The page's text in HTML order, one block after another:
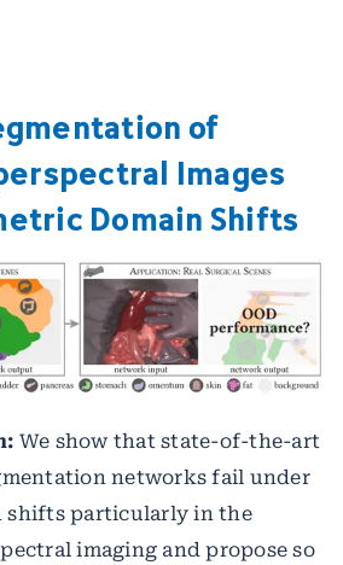
of
Images
Domain Shifts
We show that state-of-the-art
networks fail under
shifts particularly in the
imaging and propose so